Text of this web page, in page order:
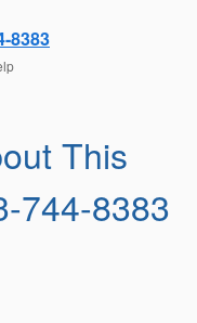
8383
This
744-8383